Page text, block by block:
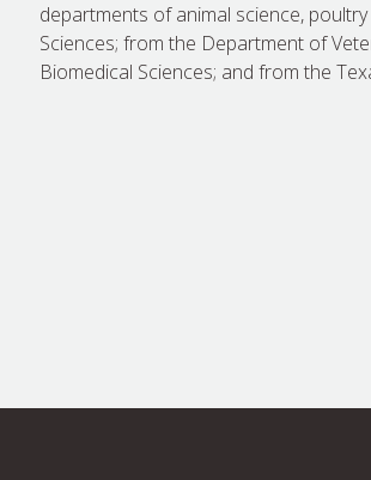
departments of animal science,
Sciences; from the Department of
Biomedical Sciences; and from the